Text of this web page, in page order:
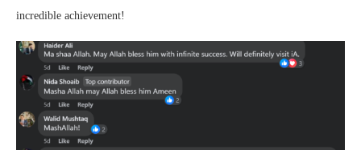
incredible achievement!